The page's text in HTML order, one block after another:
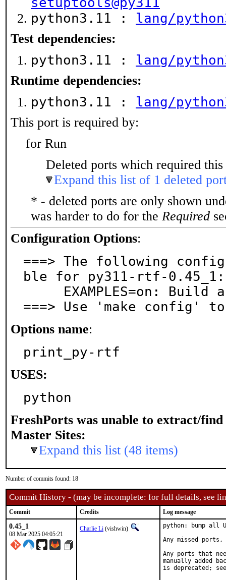
python3.11 : lang/
Test dependencies:
python3.11 : lang/
Runtime dependencies:
python3.11 : lang/
This port is required by:
for Run
Deleted ports which required
Expand this list of 1 deleted
* - deleted ports are only shown
was harder to do for the Required
Configuration Options:
===> The following
ble for py311-rtf-0.45_1:
===> Use 'make config'
Options name:
print_py-rtf
USES:
python
FreshPorts was unable to extract/find
Master Sites:
Expand this list (48 items)
Number of commits found: 18
Commit History - (may be incomplete: for full details, see
Commit Credits Log message
0.45_1
08 Mar 2025 04:05:21
Charlie Li (vishwin)
python: bump all
Any missed
Any ports that
manually added
is deprecated;